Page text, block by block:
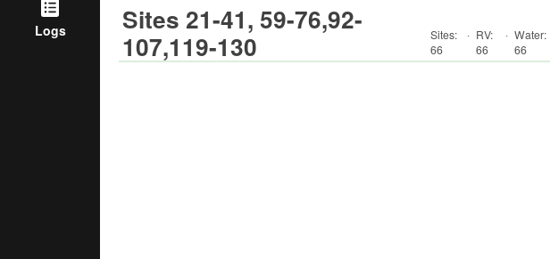
Logs
Sites 21-41, 59-76,92-
107,119-130
Sites:
66
· RV:
66
· Water:
66